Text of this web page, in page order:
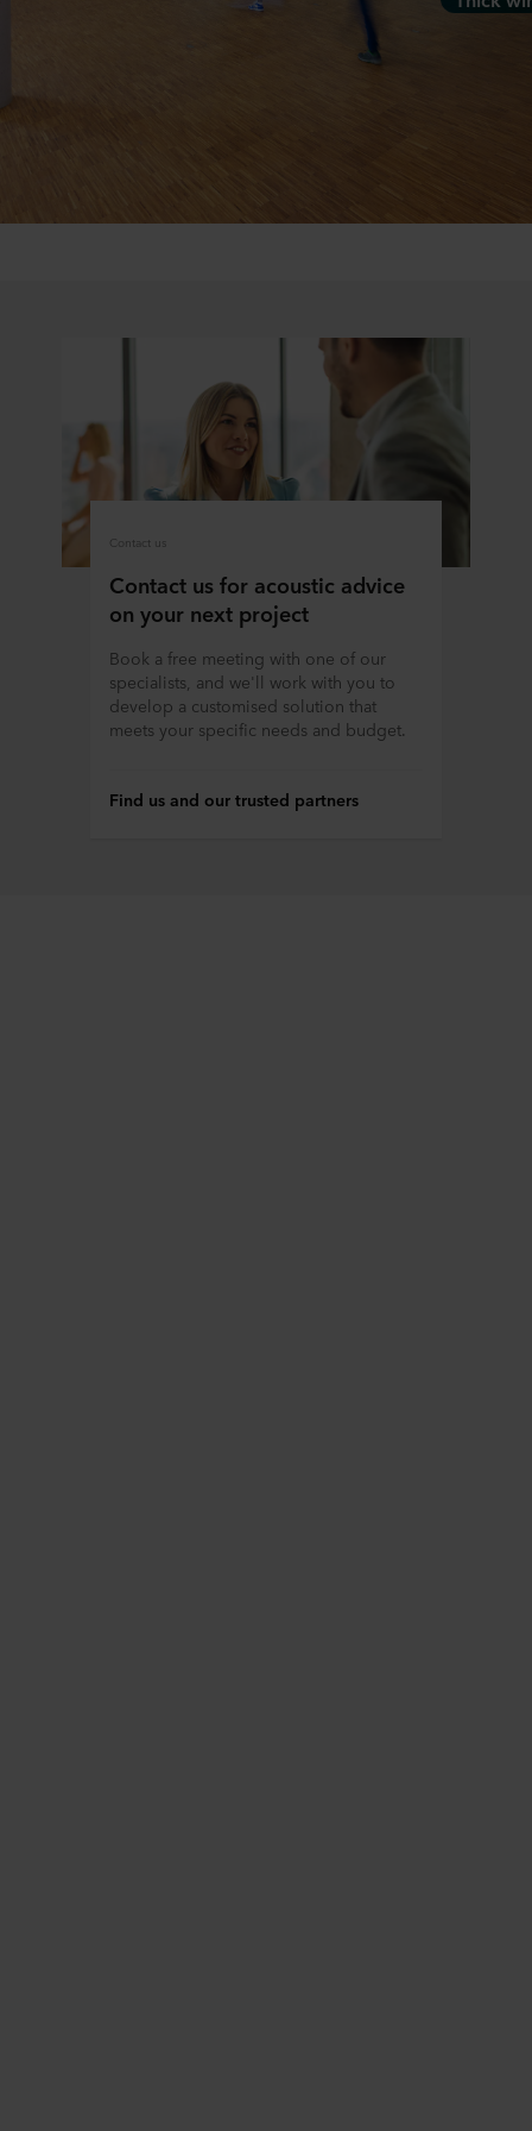
Contact us
Contact us for acoustic advice
on your next project
Book a free meeting with one of our
specialists, and we'll work with you to
develop a customised solution that
meets your specific needs and budget.
Find us and our trusted partners